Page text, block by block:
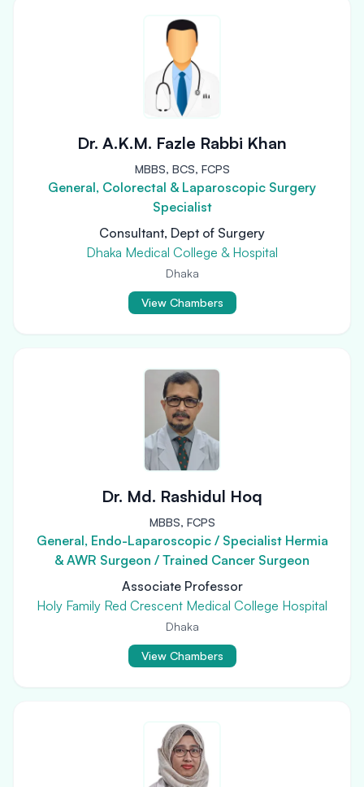
Dr. A.K.M. Fazle Rabbi Khan
MBBS, BCS, FCPS
General, Colorectal & Laparoscopic Surgery
Specialist
Consultant, Dept of Surgery
Dhaka Medical College & Hospital
Dhaka
View Chambers
Dr. Md. Rashidul Hoq
MBBS, FCPS
General, Endo-Laparoscopic / Specialist Hermia
& AWR Surgeon / Trained Cancer Surgeon
Associate Professor
Holy Family Red Crescent Medical College Hospital
Dhaka
View Chambers